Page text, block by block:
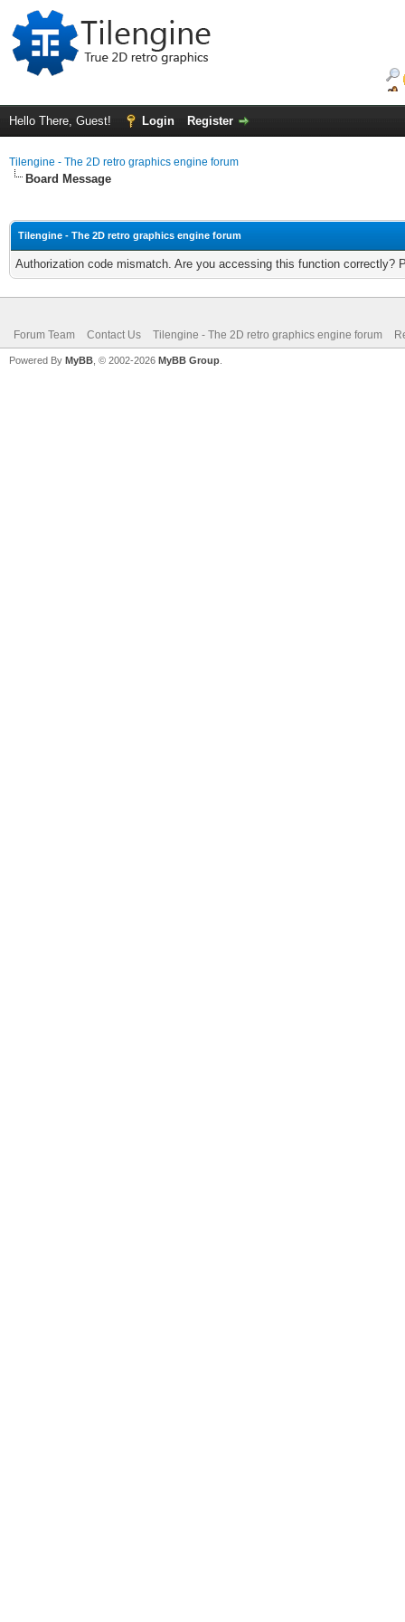
Hello There, Guest! Login Register
Tilengine - The 2D retro graphics engine forum
Board Message
Tilengine - The 2D retro graphics engine forum
Authorization code mismatch. Are you accessing this function correctly?
Forum Team Contact Us Tilengine - The 2D retro graphics engine forum
Powered By MyBB , © 2002-2026 MyBB Group